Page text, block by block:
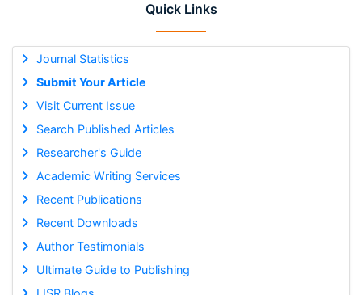
Quick Links
Journal Statistics
Submit Your Article
Visit Current Issue
Search Published Articles
Researcher's Guide
Academic Writing Services
Recent Publications
Recent Downloads
Author Testimonials
Ultimate Guide to Publishing